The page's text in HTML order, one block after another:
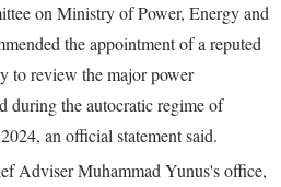
on Ministry of Power, Energy and
the appointment of a reputed
to review the major power
during the autocratic regime of
an official statement said.
Adviser Muhammad Yunus's office,